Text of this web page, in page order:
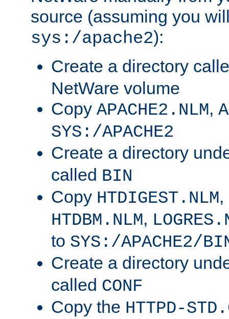
source (assuming you
sys:/apache2):
Create a directory
NetWare volume
Copy APACHE2.NLM,
SYS:/APACHE2
Create a directory
called BIN
Copy HTDIGEST.NLM,
HTDBM.NLM,
to SYS:/APACHE2/
Create a directory
called CONF
Copy the HTTPD-